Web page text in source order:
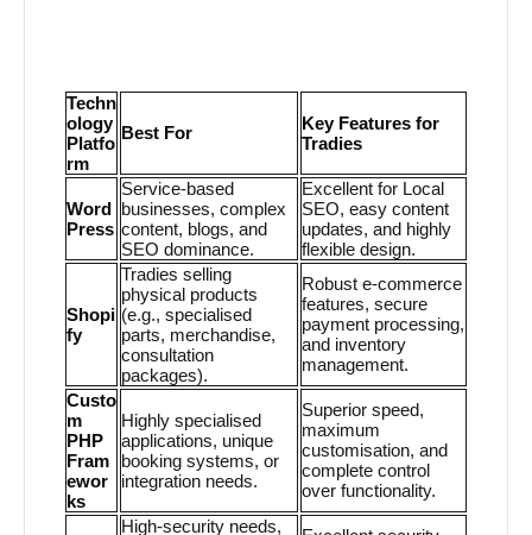
Techn
ology
Platfo
rm
Best For
Key Features for
Tradies
Word
Press
Service-based
businesses, complex
content, blogs, and
SEO dominance.
Excellent for Local
SEO, easy content
updates, and highly
flexible design.
Shopi
fy
Tradies selling
physical products
(e.g., specialised
parts, merchandise,
consultation
packages).
Robust e-commerce
features, secure
payment processing,
and inventory
management.
Custo
m
PHP
Fram
ewor
ks
Highly specialised
applications, unique
booking systems, or
integration needs.
Superior speed,
maximum
customisation, and
complete control
over functionality.
High-security needs,